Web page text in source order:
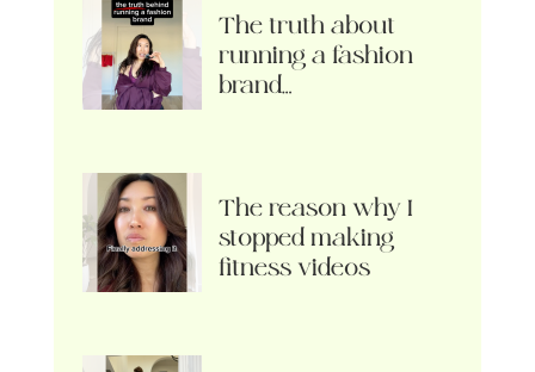
The truth about
running a fashion
brand…
The reason why I
stopped making
fitness videos